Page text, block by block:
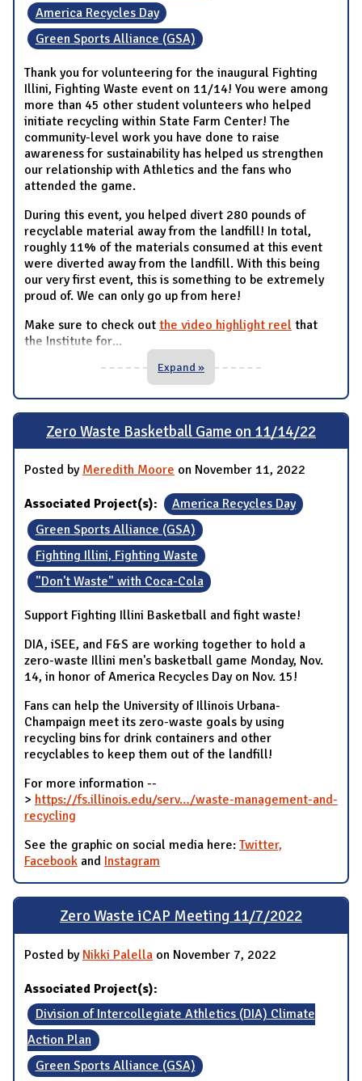
America Recycles Day
Green Sports Alliance (GSA)
Thank you for volunteering for the inaugural Fighting
Illini, Fighting Waste event on 11/14! You were among
more than 45 other student volunteers who helped
initiate recycling within State Farm Center! The
community-level work you have done to raise
awareness for sustainability has helped us strengthen
our relationship with Athletics and the fans who
attended the game.
During this event, you helped divert 280 pounds of
recyclable material away from the landfill! In total,
roughly 11% of the materials consumed at this event
were diverted away from the landfill. With this being
our very first event, this is something to be extremely
proud of. We can only go up from here!
Make sure to check out the video highlight reel that
the Institute for...
Expand »
Zero Waste Basketball Game on 11/14/22
Posted by Meredith Moore on November 11, 2022
Associated Project(s):
America Recycles Day
Green Sports Alliance (GSA)
Fighting Illini, Fighting Waste
"Don't Waste" with Coca-Cola
Support Fighting Illini Basketball and fight waste!
DIA, iSEE, and F&S are working together to hold a
zero-waste Illini men's basketball game Monday, Nov.
14, in honor of America Recycles Day on Nov. 15!
Fans can help the University of Illinois Urbana-
Champaign meet its zero-waste goals by using
recycling bins for drink containers and other
recyclables to keep them out of the landfill!
For more information --
> https://fs.illinois.edu/serv…/waste-management-and-
recycling
See the graphic on social media here: Twitter,
Facebook and Instagram
Zero Waste iCAP Meeting 11/7/2022
Posted by Nikki Palella on November 7, 2022
Associated Project(s):
Division of Intercollegiate Athletics (DIA) Climate
Action Plan
Green Sports Alliance (GSA)